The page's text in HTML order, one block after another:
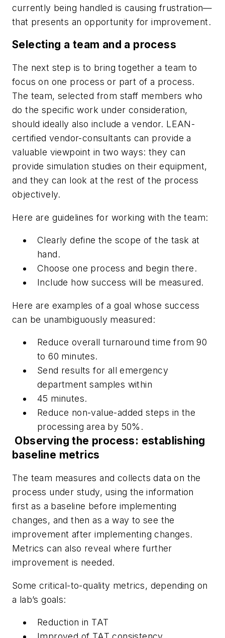
currently being handled is causing frustration—
that presents an opportunity for improvement.
Selecting a team and a process
The next step is to bring together a team to
focus on one process or part of a process.
The team, selected from staff members who
do the specific work under consideration,
should ideally also include a vendor. LEAN-
certified vendor-consultants can provide a
valuable viewpoint in two ways: they can
provide simulation studies on their equipment,
and they can look at the rest of the process
objectively.
Here are guidelines for working with the team:
Clearly define the scope of the task at
hand.
Choose one process and begin there.
Include how success will be measured.
Here are examples of a goal whose success
can be unambiguously measured:
Reduce overall turnaround time from 90
to 60 minutes.
Send results for all emergency
department samples within
45 minutes.
Reduce non-value-added steps in the
processing area by 50%.
Observing the process: establishing
baseline metrics
The team measures and collects data on the
process under study, using the information
first as a baseline before implementing
changes, and then as a way to see the
improvement after implementing changes.
Metrics can also reveal where further
improvement is needed.
Some critical-to-quality metrics, depending on
a lab’s goals:
Reduction in TAT